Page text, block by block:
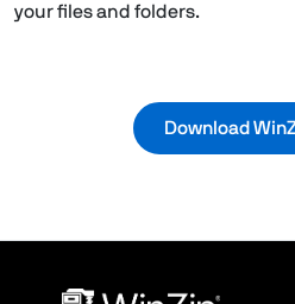
your files and folders.
Download